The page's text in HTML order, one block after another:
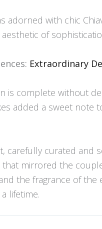
adorned with chic
of
Extraordinary
is complete without
added a sweet note
carefully curated and
mirrored the
the fragrance of
lifetime.